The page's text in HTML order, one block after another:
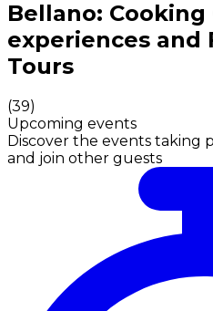
Authentic Italian Cooking
Bellano: Cooking
experiences and
Tours
(39)
Upcoming events
Discover the events taking
and join other guests